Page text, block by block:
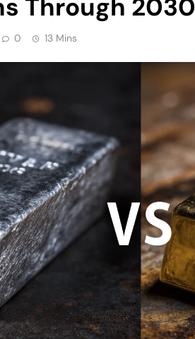
Through
0 13 Mins